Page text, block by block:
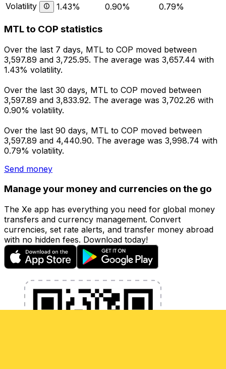
Volatility
1.43% 0.90% 0.79%
MTL to COP statistics
Over the last 7 days, MTL to COP moved between
3,597.89 and 3,725.95. The average was 3,657.44 with
1.43% volatility.
Over the last 30 days, MTL to COP moved between
3,597.89 and 3,833.92. The average was 3,702.26 with
0.90% volatility.
Over the last 90 days, MTL to COP moved between
3,597.89 and 4,440.90. The average was 3,998.74 with
0.79% volatility.
Send money
Manage your money and currencies on the go
The Xe app has everything you need for global money
transfers and currency management. Convert
currencies, set rate alerts, and transfer money abroad
with no hidden fees. Download today!